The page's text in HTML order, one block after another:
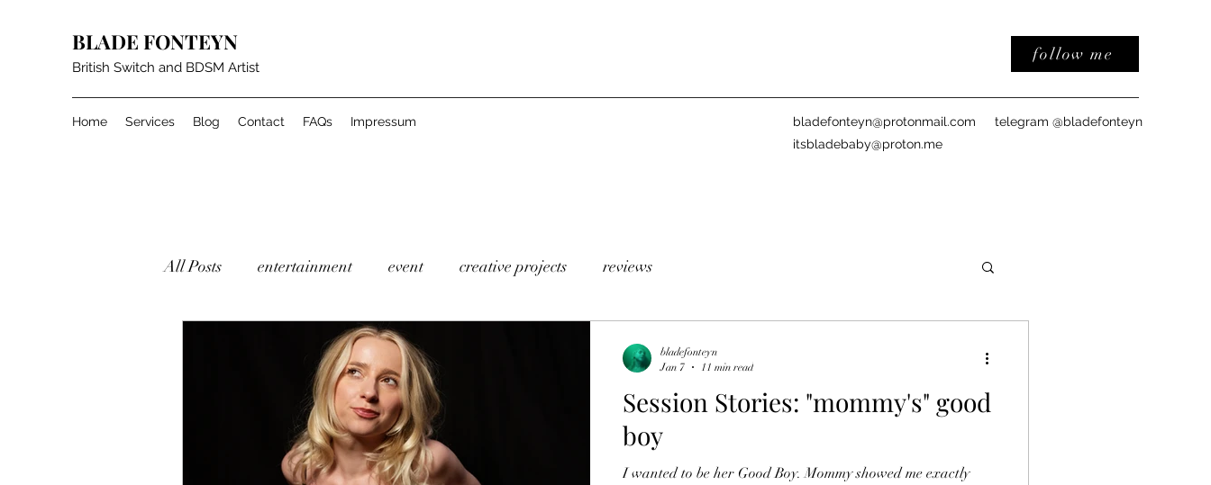
BLADE FONTEYN
British Switch and BDSM Artist
follow me
Home Services Blog Contact FAQs Impressum
bladefonteyn@protonmail.com
itsbladebaby@proton.me
telegram @bladefonteyn
All Posts entertainment event creative projects reviews
Session Stories: "mommy's" good
boy
I wanted to be her Good Boy. Mommy showed me exactly
bladefonteyn
Jan 7
11 min read